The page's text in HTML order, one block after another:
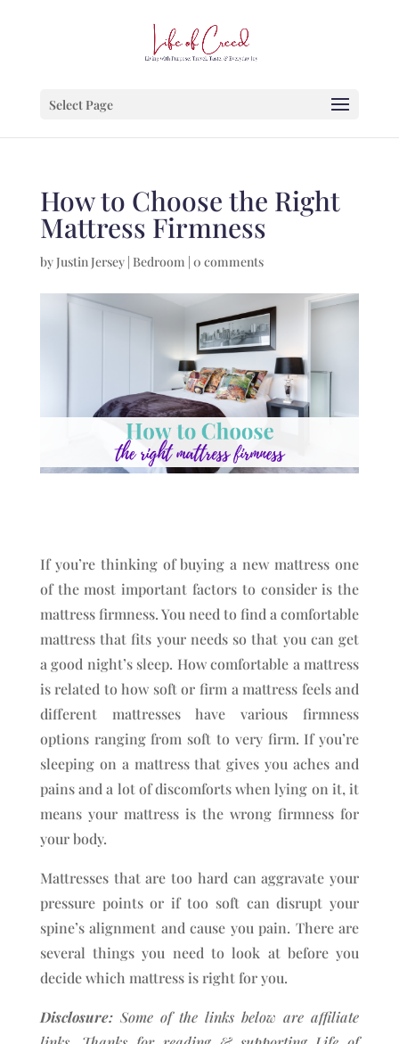
Select Page
How to Choose the Right
Mattress Firmness
byJustin Jersey| Bedroom | 0 comments
If you’re thinking of buying a new mattress one
of the most important factors to consider is the
mattress firmness. You need to find a comfortable
mattress that fits your needs so that you can get
a good night’s sleep. How comfortable a mattress
is related to how soft or firm a mattress feels and
different mattresses have various firmness
options ranging from soft to very firm. If you’re
sleeping on a mattress that gives you aches and
pains and a lot of discomforts when lying on it, it
means your mattress is the wrong firmness for
your body.
Mattresses that are too hard can aggravate your
pressure points or if too soft can disrupt your
spine’s alignment and cause you pain. There are
several things you need to look at before you
decide which mattress is right for you.
Disclosure:Some of the links below are affiliate